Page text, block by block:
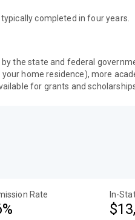
completed in four years.
the state and federal
home residence), more
for grants and
Rate In-